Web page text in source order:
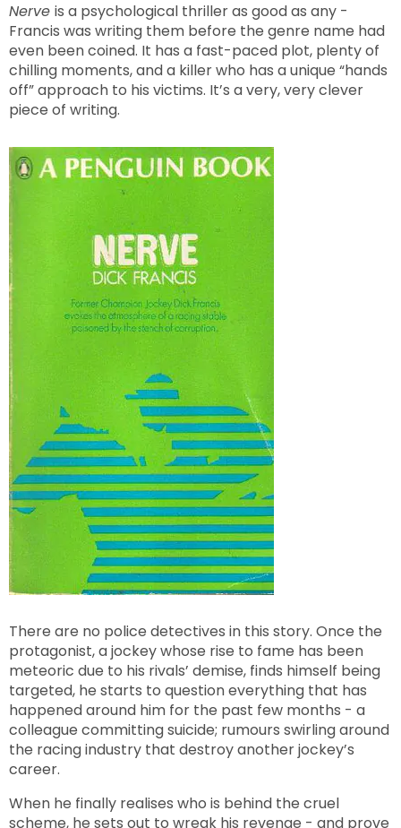
Nerve is a psychological thriller as good as any -
Francis was writing them before the genre name had
even been coined. It has a fast-paced plot, plenty of
chilling moments, and a killer who has a unique “hands
off” approach to his victims. It’s a very, very clever
piece of writing.
There are no police detectives in this story. Once the
protagonist, a jockey whose rise to fame has been
meteoric due to his rivals’ demise, finds himself being
targeted, he starts to question everything that has
happened around him for the past few months - a
colleague committing suicide; rumours swirling around
the racing industry that destroy another jockey’s
career.
When he finally realises who is behind the cruel
scheme, he sets out to wreak his revenge - and prove